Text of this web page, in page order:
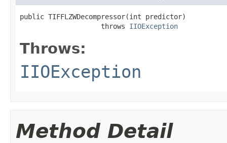
public TIFFLZWDecompressor(int predictor)
                    throws
IIOException
Throws:
IIOException
Method Detail